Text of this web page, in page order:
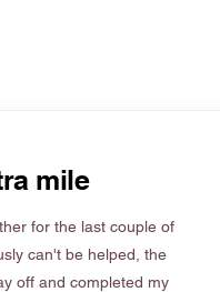
mile
for the last couple of
can't be helped, the
off and completed my